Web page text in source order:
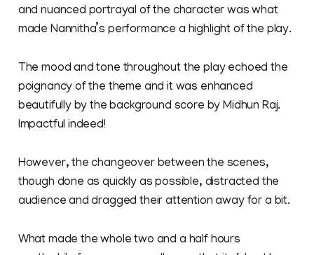
and nuanced portrayal of the character was what
made Nannitha’s performance a highlight of the play.
The mood and tone throughout the play echoed the
poignancy of the theme and it was enhanced
beautifully by the background score by Midhun Raj.
Impactful indeed!
However, the changeover between the scenes,
though done as quickly as possible, distracted the
audience and dragged their attention away for a bit.
What made the whole two and a half hours